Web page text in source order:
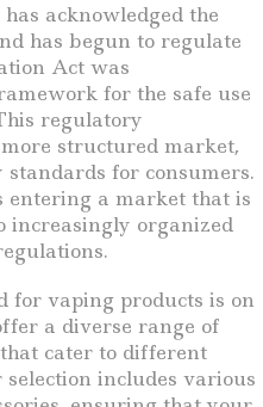
acknowledged the
has begun to regulate
Act was
for the safe use
regulatory
structured market,
for consumers.
entering a market that is
increasingly organized
for vaping products is on
a diverse range of
cater to different
includes various